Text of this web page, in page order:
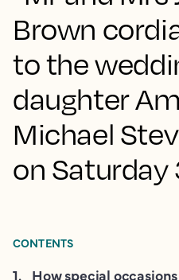
Brown
to the
daughter
Michael
on Saturday
CONTENTS
1. How special